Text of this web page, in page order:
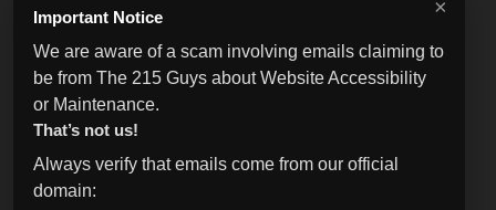
THE 215 GUYS
151 N 3RD ST, 4TH FLOOR
© 2026 THE 215 GUYS - ALL RIGHTS RESERVED.
Privacy & Terms Accessibility
Knowledge Base
Learning
×
Important Notice
We are aware of a scam involving emails claiming to
be from The 215 Guys about Website Accessibility
or Maintenance.
That’s not us!
Always verify that emails come from our official
domain: